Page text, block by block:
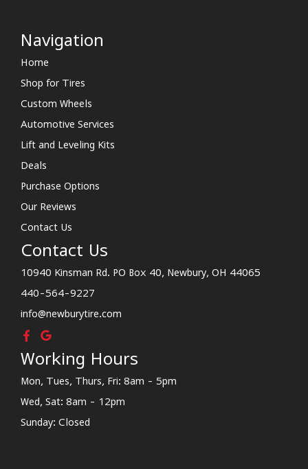
Navigation
Home
Shop for Tires
Custom Wheels
Automotive Services
Lift and Leveling Kits
Deals
Purchase Options
Our Reviews
Contact Us
Contact Us
10940 Kinsman Rd. PO Box 40, Newbury, OH 44065
440-564-9227
info@newburytire.com
Working Hours
Mon, Tues, Thurs, Fri: 8am - 5pm
Wed, Sat: 8am - 12pm
Sunday: Closed